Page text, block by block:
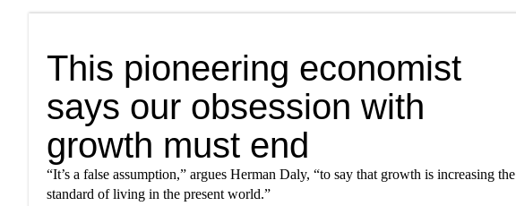
This pioneering economist
says our obsession with
growth must end
“It’s a false assumption,” argues Herman Daly, “to say that growth is increasing the
standard of living in the present world.”